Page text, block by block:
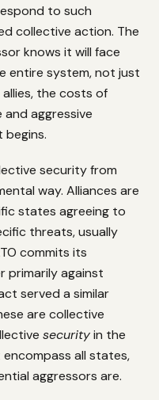
to such
collective action. The
knows it will face
entire system, not just
the costs of
aggressive
begins.
security from
way. Alliances are
states agreeing to
threats, usually
commits its
primarily against
served a similar
are collective
securityin the
all states,
aggressors are.